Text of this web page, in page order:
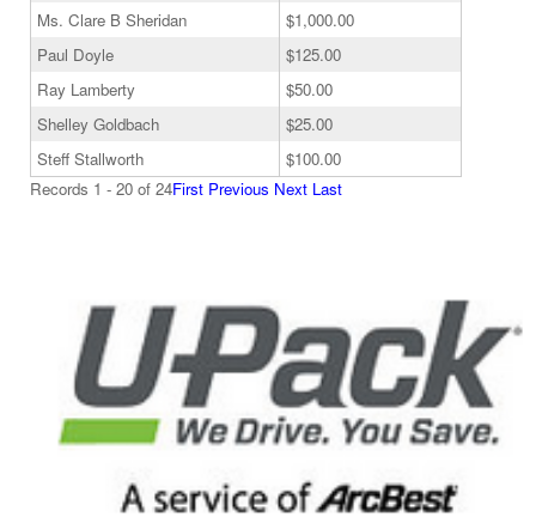
Ms. Clare B Sheridan
$1,000.00
Paul Doyle
$125.00
Ray Lamberty
$50.00
Shelley Goldbach
$25.00
Steff Stallworth
$100.00
Records 1 - 20 of 24First Previous Next Last